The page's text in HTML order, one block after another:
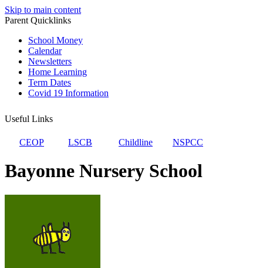
Skip to main content
Parent Quicklinks
School Money
Calendar
Newsletters
Home Learning
Term Dates
Covid 19 Information
Useful Links
CEOP LSCB Childline NSPCC
Bayonne Nursery School